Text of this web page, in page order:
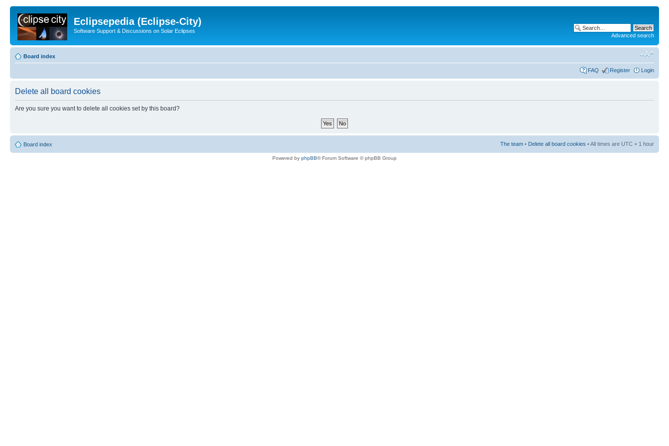
Eclipsepedia (Eclipse-City)
Software Support & Discussions on Solar Eclipses
Advanced search
Board index
FAQ Register Login
Delete all board cookies
Are you sure you want to delete all cookies set by this board?
Board index The team • Delete all board cookies • All times are UTC + 1 hour
Powered by phpBB® Forum Software © phpBB Group